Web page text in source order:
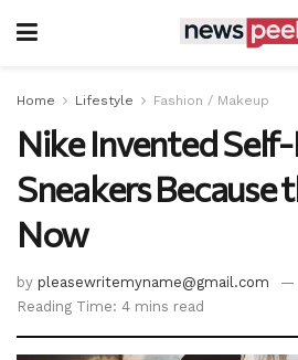
Home Lifestyle Fashion / Makeup
Nike Invented
Sneakers Because
Now
by pleasewritemyname@gmail.com
Reading Time: 4 mins read